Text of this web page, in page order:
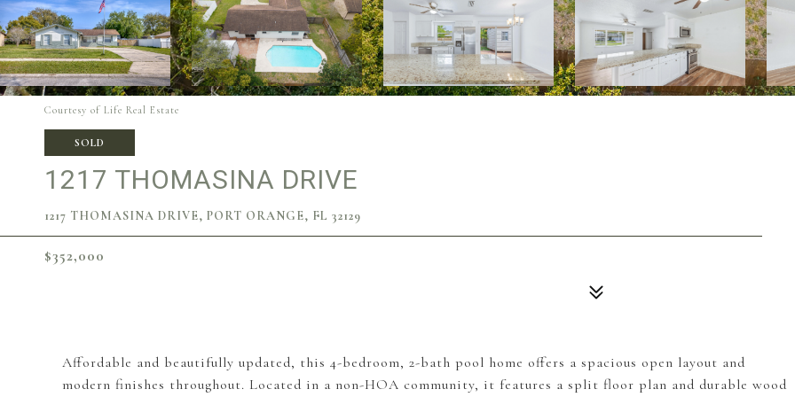
Courtesy of Life Real Estate
SOLD
1217 THOMASINA DRIVE
1217 THOMASINA DRIVE, PORT ORANGE, FL 32129
$352,000
Affordable and beautifully updated, this 4-bedroom, 2-bath pool home offers a spacious open layout and
modern finishes throughout. Located in a non-HOA community, it features a split floor plan and durable wood